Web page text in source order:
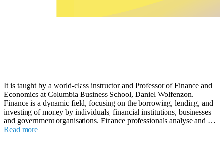
It is taught by a world-class instructor and Professor of Finance and
Economics at Columbia Business School, Daniel Wolfenzon.
Finance is a dynamic field, focusing on the borrowing, lending, and
investing of money by individuals, financial institutions, businesses
and government organisations. Finance professionals analyse and …
Read more